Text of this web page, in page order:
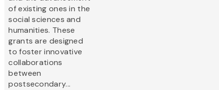
of existing ones in the
social sciences and
humanities. These
grants are designed
to foster innovative
collaborations
between
postsecondary...